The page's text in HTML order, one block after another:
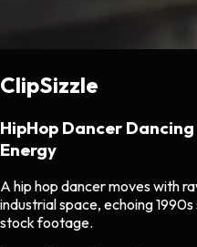
ClipSizzle
HipHop Dancer
Energy
A hip hop dancer moves with
industrial space, echoing
stock footage.